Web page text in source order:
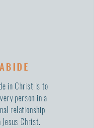
ABIDE
in Christ is to
person in a
relationship
Christ.